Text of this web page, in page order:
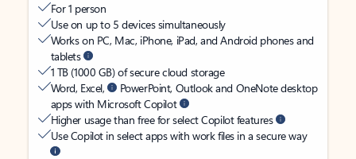
For 1 person
Use on up to 5 devices simultaneously
Works on PC, Mac, iPhone, iPad, and Android phones and
tablets
1 TB (1000 GB) of secure cloud storage
Word, Excel,
PowerPoint, Outlook and OneNote desktop
apps with Microsoft Copilot
Higher usage than free for select Copilot features
Use Copilot in select apps with work files in a secure way